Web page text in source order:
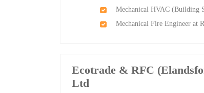
Mechanical HVAC (Building
Mechanical Fire Engineer at
Ecotrade & RFC
Ltd